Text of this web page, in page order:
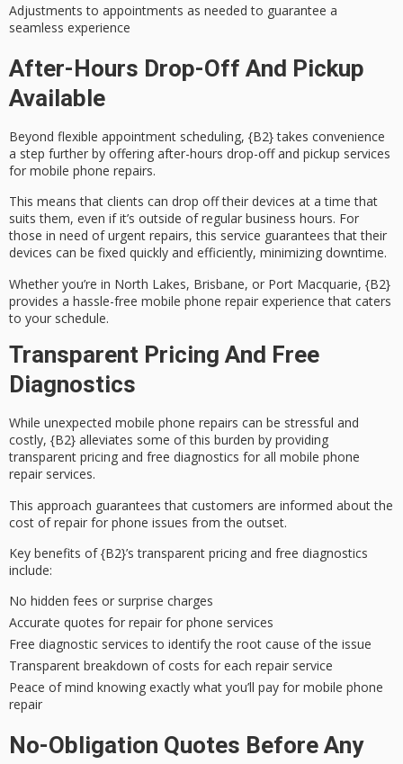
Adjustments to appointments as needed to guarantee a
seamless experience
After-Hours Drop-Off And Pickup
Available
Beyond flexible appointment scheduling, {B2} takes convenience
a step further by offering after-hours drop-off and pickup services
for mobile phone repairs.
This means that clients can drop off their devices at a time that
suits them, even if it’s outside of regular business hours. For
those in need ofurgent repairs, this service guarantees that their
devices can be fixed quickly and efficiently, minimizing downtime.
Whether you’re in North Lakes, Brisbane, or Port Macquarie, {B2}
provides a hassle-free mobile phone repair experience that caters
to your schedule.
Transparent Pricing And Free
Diagnostics
While unexpected mobile phone repairs can be stressful and
costly, {B2} alleviates some of this burden by providing
transparent pricing and free diagnostics for all mobile phone
repair services.
This approach guarantees that customers are informed about the
cost of repair for phone issues from the outset.
Key benefits of {B2}’s transparent pricing and free diagnostics
include:
No hidden fees or surprise charges
Accurate quotes for repair for phone services
Free diagnostic services to identify the root cause of the issue
Transparent breakdown of costs for each repair service
Peace of mind knowing exactly what you’ll pay for mobile phone
repair
No-Obligation Quotes Before Any